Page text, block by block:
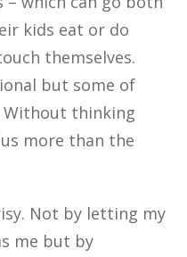
kids eat or do
themselves.
but some of
Without thinking
more than the
Not by letting my
me but by